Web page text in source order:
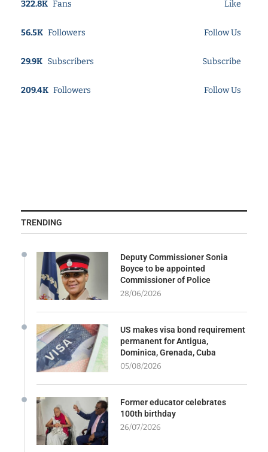
322.8K Fans Like
56.5K Followers Follow Us
29.9K Subscribers Subscribe
209.4K Followers Follow Us
TRENDING
Deputy Commissioner Sonia
Boyce to be appointed
Commissioner of Police
28/06/2026
US makes visa bond requirement
permanent for Antigua,
Dominica, Grenada, Cuba
05/08/2026
Former educator celebrates
100th birthday
26/07/2026